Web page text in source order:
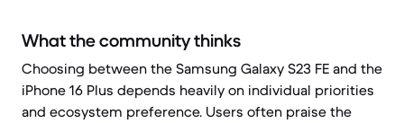
What the community thinks
Choosing between the Samsung Galaxy S23 FE and the
iPhone 16 Plus depends heavily on individual priorities
and ecosystem preference. Users often praise the